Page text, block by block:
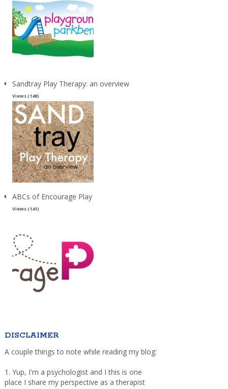
Sandtray Play Therapy: an overview
Views (148)
ABCs of Encourage Play
Views (141)
DISCLAIMER
A couple things to note while reading my blog:
1. Yup, I'm a psychologist and I this is one
place I share my perspective as a therapist